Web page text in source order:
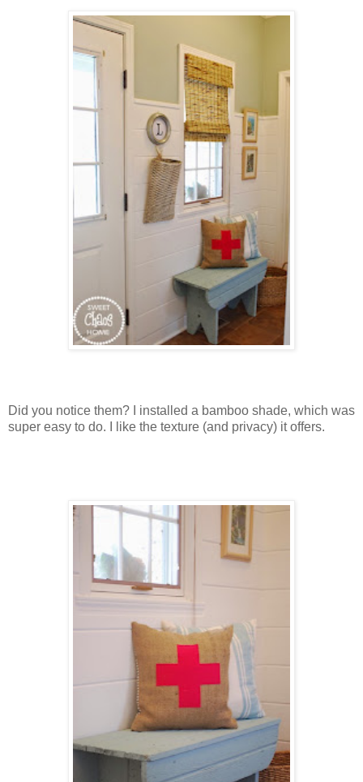
Did you notice them? I installed a bamboo shade, which was
super easy to do. I like the texture (and privacy) it offers.